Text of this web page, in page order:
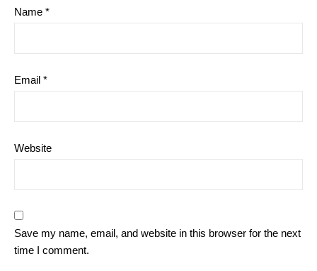
Name *
Email *
Website
Save my name, email, and website in this browser for the next
time I comment.